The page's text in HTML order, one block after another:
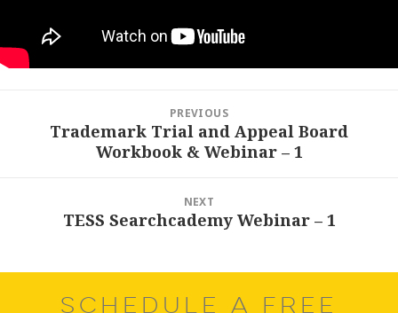
navigation
PREVIOUS
Previous
Trademark Trial and Appeal Board
Workbook & Webinar – 1
NEXT
TESS Searchcademy Webinar – 1
SCHEDULE A FREE